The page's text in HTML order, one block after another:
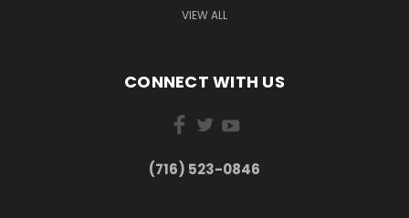
VIEW ALL
CONNECT WITH US
(716) 523-0846